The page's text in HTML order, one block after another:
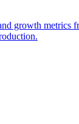
growth metrics